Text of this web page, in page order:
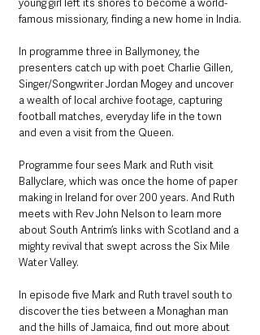
famous missionary, finding a new home in India.
In programme three in Ballymoney, the
presenters catch up with poet Charlie Gillen,
Singer/Songwriter Jordan Mogey and uncover
a wealth of local archive footage, capturing
football matches, everyday life in the town
and even a visit from the Queen.
Programme four sees Mark and Ruth visit
Ballyclare, which was once the home of paper
making in Ireland for over 200 years. And Ruth
meets with Rev John Nelson to learn more
about South Antrim’s links with Scotland and a
mighty revival that swept across the Six Mile
Water Valley.
In episode five Mark and Ruth travel south to
discover the ties between a Monaghan man
and the hills of Jamaica, find out more about